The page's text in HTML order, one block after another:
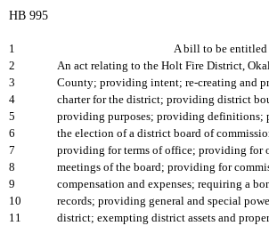
HB 995
1
A bill to be entitled
2
An act relating to the Holt Fire District,
3
County; providing intent; re-creating and
4
charter for the district; providing district
5
providing purposes; providing definitions;
6
the election of a district board of
7
providing for terms of office; providing for
8
meetings of the board; providing for
9
compensation and expenses; requiring a
10
records; providing general and special
11
district; exempting district assets and